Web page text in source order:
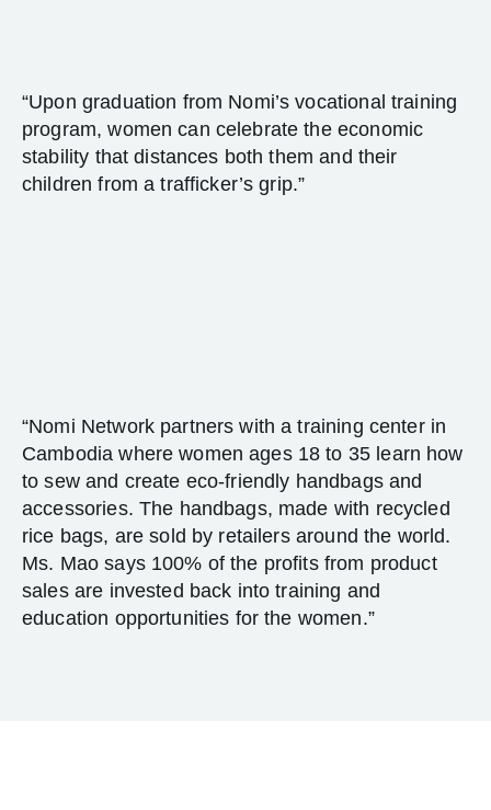
“Upon graduation from Nomi’s vocational training
program, women can celebrate the economic
stability that distances both them and their
children from a trafficker’s grip.”
“Nomi Network partners with a training center in
Cambodia where women ages 18 to 35 learn how
to sew and create eco-friendly handbags and
accessories. The handbags, made with recycled
rice bags, are sold by retailers around the world.
Ms. Mao says 100% of the profits from product
sales are invested back into training and
education opportunities for the women.”